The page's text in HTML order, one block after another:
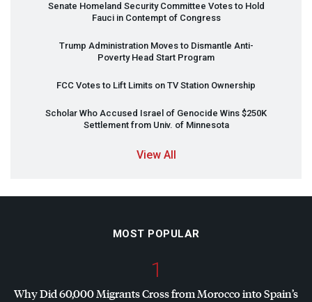
Senate Homeland Security Committee Votes to Hold
Fauci in Contempt of Congress
Trump Administration Moves to Dismantle Anti-
Poverty Head Start Program
FCC Votes to Lift Limits on TV Station Ownership
Scholar Who Accused Israel of Genocide Wins $250K
Settlement from Univ. of Minnesota
View All
MOST POPULAR
1
Why Did 60,000 Migrants Cross from Morocco into Spain’s